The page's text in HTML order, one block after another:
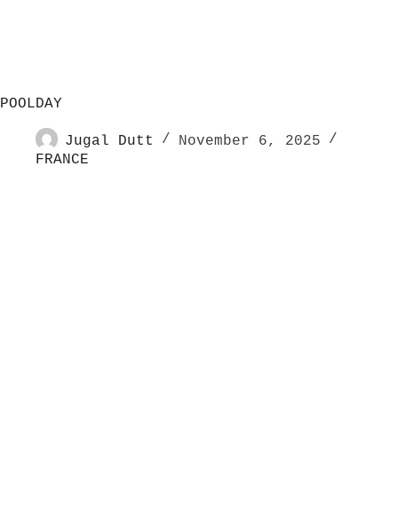
POOLDAY
Jugal Dutt
November 6, 2025
FRANCE